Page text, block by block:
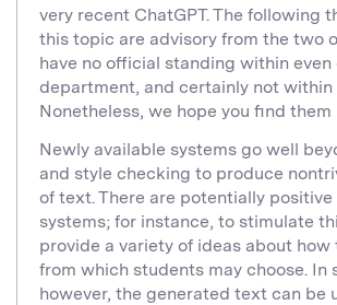
very recent ChatGPT. The following
this topic are advisory from the two
have no official standing within even
department, and certainly not
Nonetheless, we hope you find them
Newly available systems go well
and style checking to produce
of text. There are potentially positive
systems; for instance, to stimulate
provide a variety of ideas about how
from which students may choose. In
however, the generated text can be